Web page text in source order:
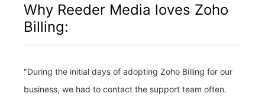
Why Reeder Media loves Zoho
Billing:
"During the initial days of adopting Zoho Billing for our
business, we had to contact the support team often.